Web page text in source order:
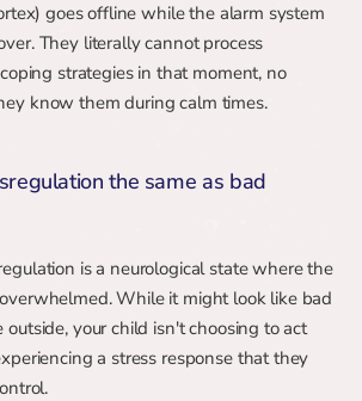
goes offline while the alarm system
They literally cannot process
strategies in that moment, no
know them during calm times.
the same as bad
is a neurological state where the
While it might look like bad
outside, your child isn't choosing to act
a stress response that they